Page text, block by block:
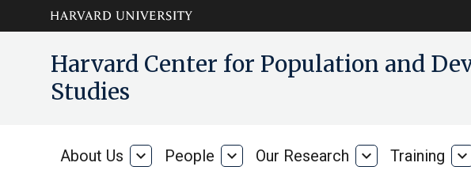
contentHarvard Center for Population and
Studies
About Us
About
expand_more People People
expand_more Our Research
Our
expand_more Training expand_more